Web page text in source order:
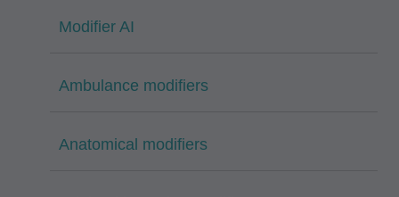
Modifier AI
Ambulance modifiers
Anatomical modifiers